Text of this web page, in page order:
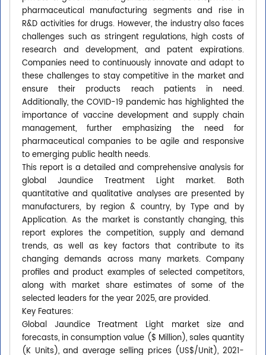
pharmaceutical manufacturing segments and rise in
R&D activities for drugs. However, the industry also faces
challenges such as stringent regulations, high costs of
research and development, and patent expirations.
Companies need to continuously innovate and adapt to
these challenges to stay competitive in the market and
ensure their products reach patients in need.
Additionally, the COVID-19 pandemic has highlighted the
importance of vaccine development and supply chain
management, further emphasizing the need for
pharmaceutical companies to be agile and responsive
to emerging public health needs.
This report is a detailed and comprehensive analysis for
global Jaundice Treatment Light market. Both
quantitative and qualitative analyses are presented by
manufacturers, by region & country, by Type and by
Application. As the market is constantly changing, this
report explores the competition, supply and demand
trends, as well as key factors that contribute to its
changing demands across many markets. Company
profiles and product examples of selected competitors,
along with market share estimates of some of the
selected leaders for the year 2025, are provided.
Key Features:
Global Jaundice Treatment Light market size and
forecasts, in consumption value ($ Million), sales quantity
(K Units), and average selling prices (US$/Unit), 2021-